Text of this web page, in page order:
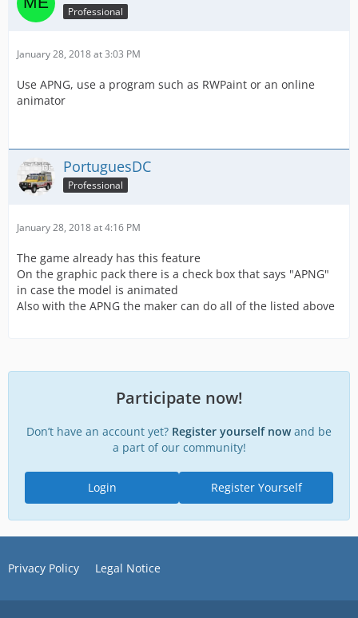
Professional
January 28, 2018 at 3:03 PM
Use APNG, use a program such as RWPaint or an online
animator
PortuguesDC
Professional
January 28, 2018 at 4:16 PM
The game already has this feature
On the graphic pack there is a check box that says "APNG"
in case the model is animated
Also with the APNG the maker can do all of the listed above
Participate now!
Don’t have an account yet? Register yourself nowand be
a part of our community!
Register Yourself
Login
Privacy Policy Legal Notice